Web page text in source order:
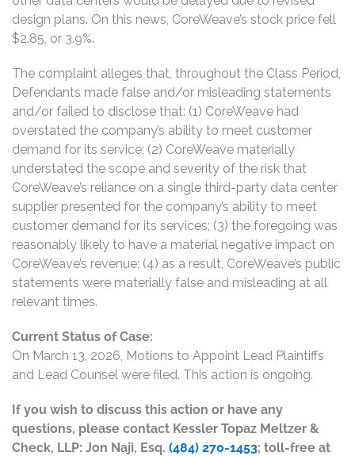
design plans. On this news, CoreWeave’s stock price fell
$2.85, or 3.9%.
The complaint alleges that, throughout the Class Period,
Defendants made false and/or misleading statements
and/or failed to disclose that: (1) CoreWeave had
overstated the company’s ability to meet customer
demand for its service; (2) CoreWeave materially
understated the scope and severity of the risk that
CoreWeave’s reliance on a single third-party data center
supplier presented for the company’s ability to meet
customer demand for its services; (3) the foregoing was
reasonably likely to have a material negative impact on
CoreWeave’s revenue; (4) as a result, CoreWeave’s public
statements were materially false and misleading at all
relevant times.
Current Status of Case:
On March 13, 2026, Motions to Appoint Lead Plaintiffs
and Lead Counsel were filed. This action is ongoing.
If you wish to discuss this action or have any
questions, please contact Kessler Topaz Meltzer &
Check, LLP: Jon Naji, Esq. (484) 270-1453; toll-free at